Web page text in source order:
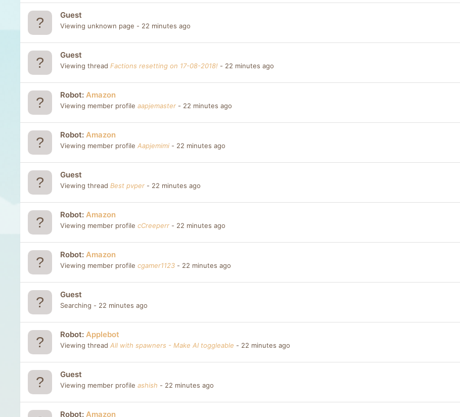
Guest
Viewing unknown page 22 minutes ago
Guest
Viewing thread Factions resetting on 17-08-2018! 22 minutes ago
Robot: Amazon
Viewing member profile aapjemaster 22 minutes ago
Robot: Amazon
Viewing member profile Aapjemimi 22 minutes ago
Guest
Viewing thread Best pvper 22 minutes ago
Robot: Amazon
Viewing member profile cCreeperr 22 minutes ago
Robot: Amazon
Viewing member profile cgamer1123 22 minutes ago
Guest
Searching 22 minutes ago
Robot: Applebot
Viewing thread All with spawners - Make AI toggleable 22 minutes ago
Guest
Viewing member profile ashish 22 minutes ago
Robot: Amazon